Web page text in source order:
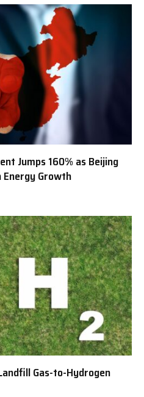
Jumps 160% as Beijing
Growth
Gas-to-Hydrogen